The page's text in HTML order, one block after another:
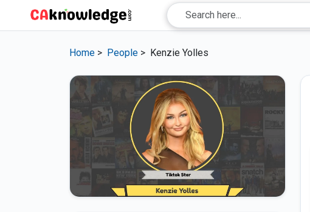
Home > People > Kenzie Yolles